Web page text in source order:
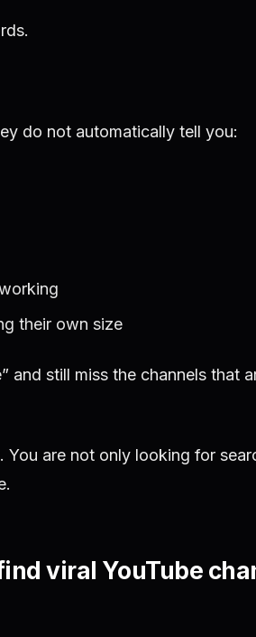
do not automatically tell you:
their own size
and still miss the channels that
are not only looking for
viral YouTube